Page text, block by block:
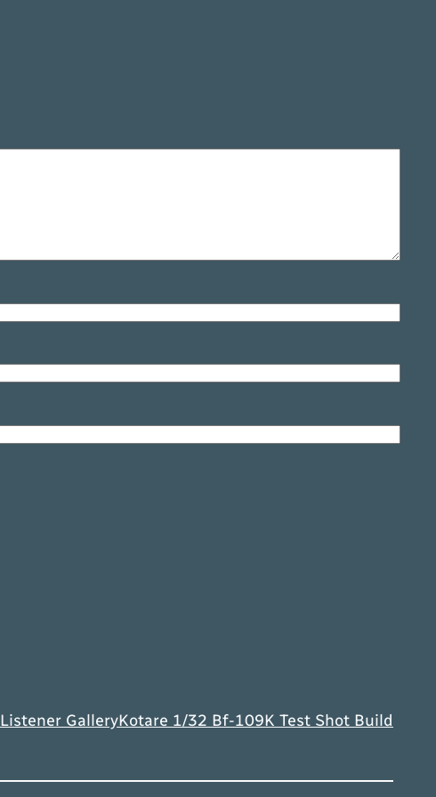
Listener GalleryKotare 1/32 Bf-109K Test Shot Build